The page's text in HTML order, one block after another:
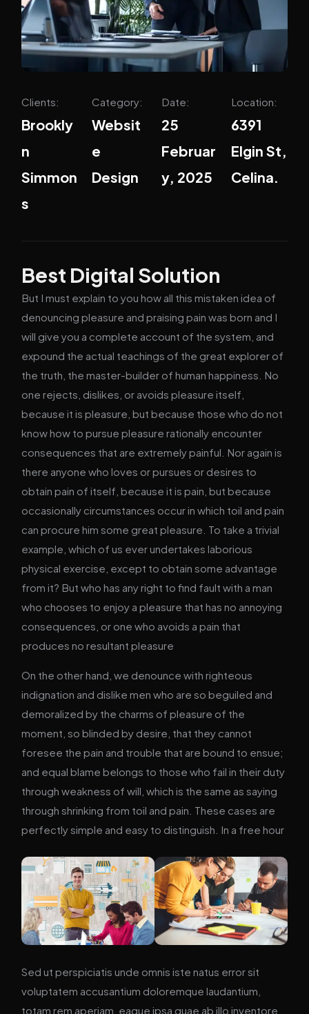
Clients:
Brookly
n
Simmon
s
Category:
Websit
e
Design
Date:
25
Februar
y, 2025
Location:
6391
Elgin St,
Celina.
Best Digital Solution
But I must explain to you how all this mistaken idea of
denouncing pleasure and praising pain was born and I
will give you a complete account of the system, and
expound the actual teachings of the great explorer of
the truth, the master-builder of human happiness. No
one rejects, dislikes, or avoids pleasure itself,
because it is pleasure, but because those who do not
know how to pursue pleasure rationally encounter
consequences that are extremely painful. Nor again is
there anyone who loves or pursues or desires to
obtain pain of itself, because it is pain, but because
occasionally circumstances occur in which toil and pain
can procure him some great pleasure. To take a trivial
example, which of us ever undertakes laborious
physical exercise, except to obtain some advantage
from it? But who has any right to find fault with a man
who chooses to enjoy a pleasure that has no annoying
consequences, or one who avoids a pain that
produces no resultant pleasure
On the other hand, we denounce with righteous
indignation and dislike men who are so beguiled and
demoralized by the charms of pleasure of the
moment, so blinded by desire, that they cannot
foresee the pain and trouble that are bound to ensue;
and equal blame belongs to those who fail in their duty
through weakness of will, which is the same as saying
through shrinking from toil and pain. These cases are
perfectly simple and easy to distinguish. In a free hour
Sed ut perspiciatis unde omnis iste natus error sit
voluptatem accusantium doloremque laudantium,
totam rem aperiam, eaque ipsa quae ab illo inventore